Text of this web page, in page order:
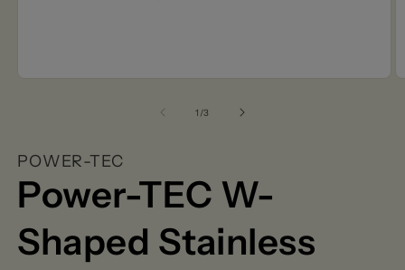
1 /of
3
POWER-TEC
Power-TEC W-
Shaped Stainless